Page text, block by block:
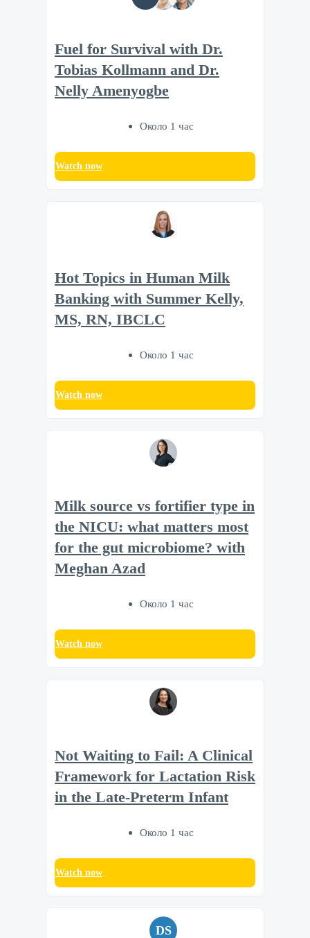
Fuel for Survival with Dr.
Tobias Kollmann and Dr.
Nelly Amenyogbe
Около 1 час
Watch now
Hot Topics in Human Milk
Banking with Summer Kelly,
MS, RN, IBCLC
Около 1 час
Watch now
Milk source vs fortifier type in
the NICU: what matters most
for the gut microbiome? with
Meghan Azad
Около 1 час
Watch now
Not Waiting to Fail: A Clinical
Framework for Lactation Risk
in the Late-Preterm Infant
Около 1 час
Watch now
DS